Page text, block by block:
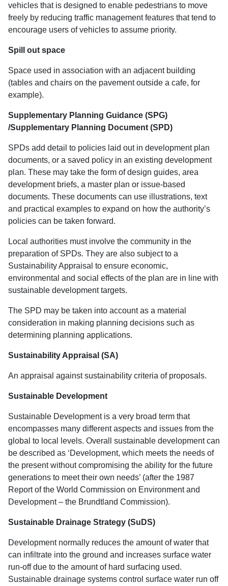
vehicles that is designed to enable pedestrians to move
freely by reducing traffic management features that tend to
encourage users of vehicles to assume priority.
Spill out space
Space used in association with an adjacent building
(tables and chairs on the pavement outside a cafe, for
example).
Supplementary Planning Guidance (SPG)
/Supplementary Planning Document (SPD)
SPDs add detail to policies laid out in development plan
documents, or a saved policy in an existing development
plan. These may take the form of design guides, area
development briefs, a master plan or issue-based
documents. These documents can use illustrations, text
and practical examples to expand on how the authority’s
policies can be taken forward.
Local authorities must involve the community in the
preparation of SPDs. They are also subject to a
Sustainability Appraisal to ensure economic,
environmental and social effects of the plan are in line with
sustainable development targets.
The SPD may be taken into account as a material
consideration in making planning decisions such as
determining planning applications.
Sustainability Appraisal (SA)
An appraisal against sustainability criteria of proposals.
Sustainable Development
Sustainable Development is a very broad term that
encompasses many different aspects and issues from the
global to local levels. Overall sustainable development can
be described as ‘Development, which meets the needs of
the present without compromising the ability for the future
generations to meet their own needs’ (after the 1987
Report of the World Commission on Environment and
Development – the Brundtland Commission).
Sustainable Drainage Strategy (SuDS)
Development normally reduces the amount of water that
can infiltrate into the ground and increases surface water
run-off due to the amount of hard surfacing used.
Sustainable drainage systems control surface water run off